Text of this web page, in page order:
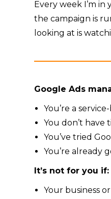
Every week I’m
the campaign is
looking at is
Google Ads
You’re a
You don’t have
You’ve tried
You’re already
It’s not for you if:
Your business